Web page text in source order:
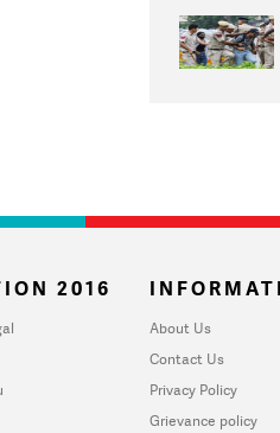
2016
About Us
Contact Us
Privacy Policy
Grievance policy